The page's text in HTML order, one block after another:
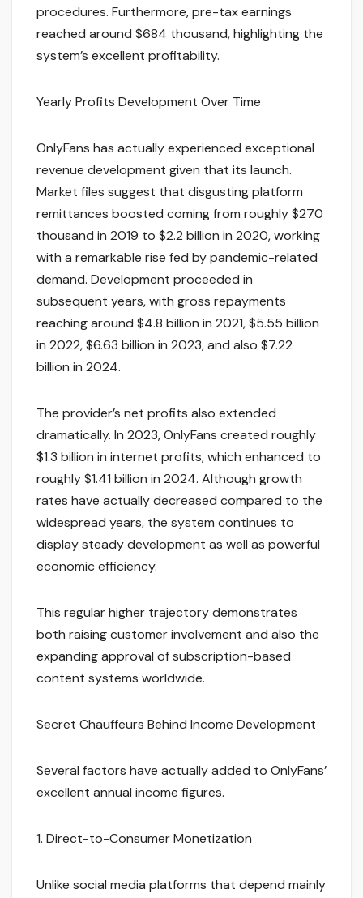
procedures. Furthermore, pre-tax earnings
reached around $684 thousand, highlighting the
system’s excellent profitability.
Yearly Profits Development Over Time
OnlyFans has actually experienced exceptional
revenue development given that its launch.
Market files suggest that disgusting platform
remittances boosted coming from roughly $270
thousand in 2019 to $2.2 billion in 2020, working
with a remarkable rise fed by pandemic-related
demand. Development proceeded in
subsequent years, with gross repayments
reaching around $4.8 billion in 2021, $5.55 billion
in 2022, $6.63 billion in 2023, and also $7.22
billion in 2024.
The provider’s net profits also extended
dramatically. In 2023, OnlyFans created roughly
$1.3 billion in internet profits, which enhanced to
roughly $1.41 billion in 2024. Although growth
rates have actually decreased compared to the
widespread years, the system continues to
display steady development as well as powerful
economic efficiency.
This regular higher trajectory demonstrates
both raising customer involvement and also the
expanding approval of subscription-based
content systems worldwide.
Secret Chauffeurs Behind Income Development
Several factors have actually added to OnlyFans’
excellent annual income figures.
1. Direct-to-Consumer Monetization
Unlike social media platforms that depend mainly